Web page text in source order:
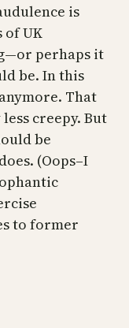
is
of UK
perhaps it
be. In this
That
creepy. But
be
(Oops–I
to former